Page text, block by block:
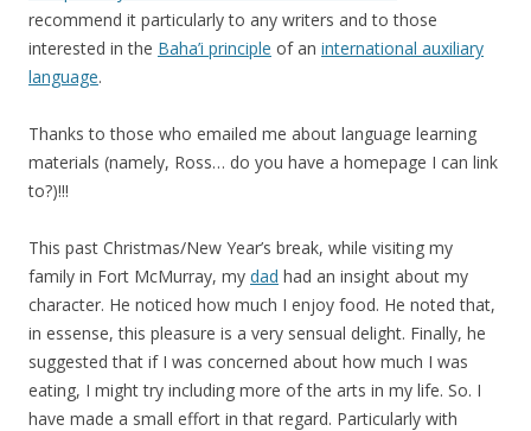
recommend it particularly to any writers and to those
interested in the Baha’i principle of an international auxiliary
language.
Thanks to those who emailed me about language learning
materials (namely, Ross… do you have a homepage I can link
to?)!!!
This past Christmas/New Year’s break, while visiting my
family in Fort McMurray, my dad had an insight about my
character. He noticed how much I enjoy food. He noted that,
in essense, this pleasure is a very sensual delight. Finally, he
suggested that if I was concerned about how much I was
eating, I might try including more of the arts in my life. So. I
have made a small effort in that regard. Particularly with